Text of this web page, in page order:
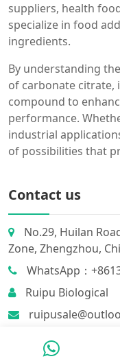
suppliers, health
specialize in food
ingredients.
By understanding
of carbonate citrate,
compound to
performance.
industrial
of possibilities that
Contact us
No.29, Huilan
Zone, Zhengzhou,
WhatsApp：
Ruipu Biological